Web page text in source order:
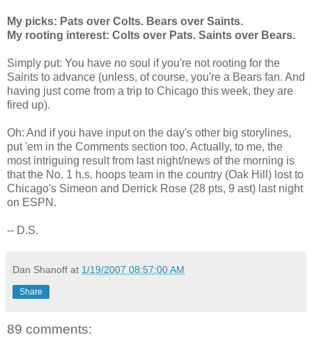
My picks: Pats over Colts. Bears over Saints.
My rooting interest: Colts over Pats. Saints over Bears.
Simply put: You have no soul if you're not rooting for the
Saints to advance (unless, of course, you're a Bears fan. And
having just come from a trip to Chicago this week, they are
fired up).
Oh: And if you have input on the day's other big storylines,
put 'em in the Comments section too. Actually, to me, the
most intriguing result from last night/news of the morning is
that the No. 1 h.s. hoops team in the country (Oak Hill) lost to
Chicago's Simeon and Derrick Rose (28 pts, 9 ast) last night
on ESPN.
-- D.S.
Dan Shanoff at 1/19/2007 08:57:00 AM
Share
89 comments: